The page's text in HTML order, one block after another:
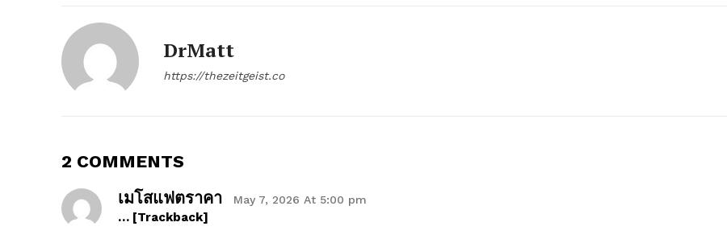
DrMatt
https://thezeitgeist.co
2 COMMENTS
เมโสแฟตราคา May 7, 2026 At 5:00 pm
… [Trackback]